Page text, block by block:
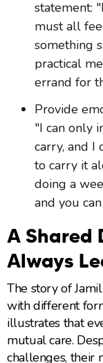
statement:
must all
something
practical
errand for
Provide
"I can only
carry, and I
to carry it
doing a
and you
A Shared
Always
The story of
with different
illustrates that
mutual care.
challenges, their